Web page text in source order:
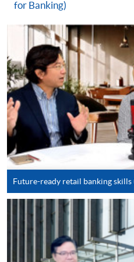
For first time enrolment
Complete the online
Applicant may click the
on the top right-hand
programme/course
application, and then
in the online
Some programmes/
and may require
copy of any required
qualification) as
programme/course
for Banking)